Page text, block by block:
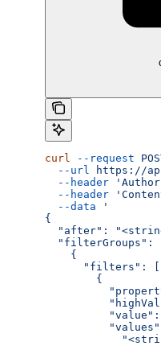
curl --request
  --url
https://
  --header
  --header
  --data
'
{
"after":
  "filterGroups": [
    {
      "filters": [
        {